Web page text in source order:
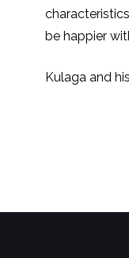
be happier
Kulaga and